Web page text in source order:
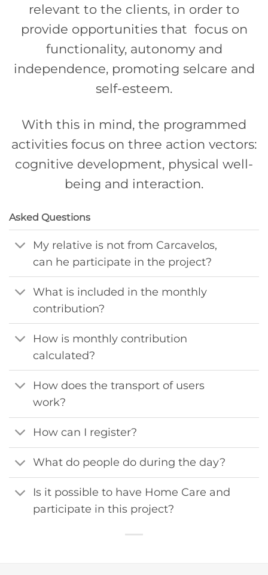
relevant to the clients, in order to
provide opportunities that focus on
functionality, autonomy and
independence, promoting selcare and
self-esteem.
With this in mind, the programmed
activities focus on three action vectors:
cognitive development, physical well-
being and interaction.
Asked Questions
My relative is not from Carcavelos,
can he participate in the project?
What is included in the monthly
contribution?
How is monthly contribution
calculated?
How does the transport of users
work?
How can I register?
What do people do during the day?
Is it possible to have Home Care and
participate in this project?